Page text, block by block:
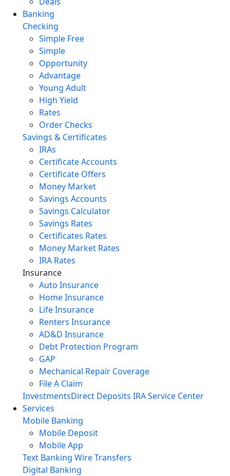
Banking
Checking
Simple Free
Simple
Opportunity
Advantage
Young Adult
High Yield
Rates
Order Checks
Savings & Certificates
IRAs
Certificate Accounts
Certificate Offers
Money Market
Savings Accounts
Savings Calculator
Savings Rates
Certificates Rates
Money Market Rates
IRA Rates
Insurance
Auto Insurance
Home Insurance
Life Insurance
Renters Insurance
AD&D Insurance
Debt Protection Program
GAP
Mechanical Repair Coverage
File A Claim
InvestmentsDirect Deposits IRA Service Center
Services
Mobile Banking
Mobile Deposit
Mobile App
Text Banking Wire Transfers
Digital Banking